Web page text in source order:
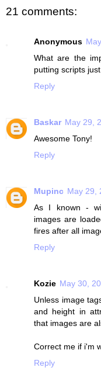
21 comments:
Anonymous
What are the
putting scripts
Reply
Baskar May 29,
Awesome Tony!
Reply
Mupinc May 29,
As I known -
images are
fires after all
Reply
Kozie May 30,
Unless image
and height in
that images are
Correct me if i'm
Reply